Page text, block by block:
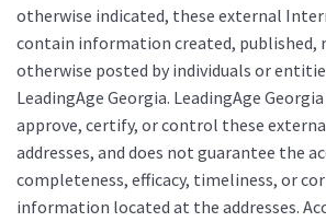
otherwise indicated, these external
contain information created, published,
otherwise posted by individuals or
LeadingAge Georgia. LeadingAge
approve, certify, or control these
addresses, and does not guarantee the
completeness, efficacy, timeliness, or
information located at the addresses.